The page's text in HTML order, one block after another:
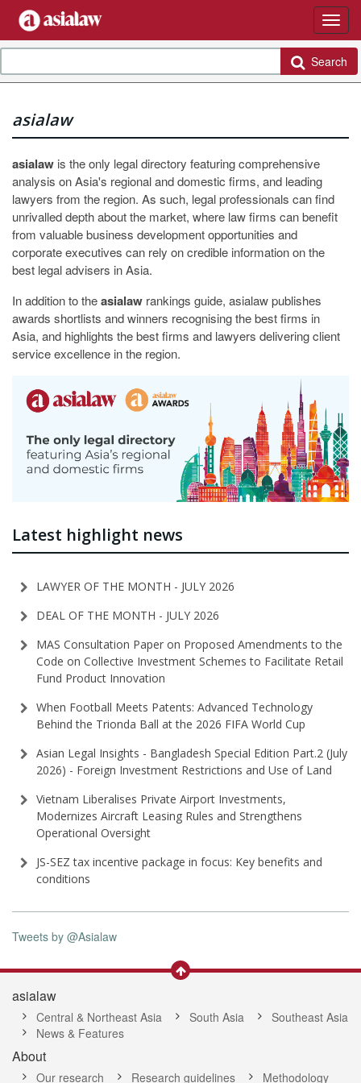
Search
asialaw
asialaw is the only legal directory featuring comprehensive
analysis on Asia's regional and domestic firms, and leading
lawyers from the region. As such, legal professionals can find
unrivalled depth about the market, where law firms can benefit
from valuable business development opportunities and
corporate executives can rely on credible information on the
best legal advisers in Asia.
In addition to theasialaw rankings guide, asialaw publishes
awards shortlists and winners recognising the best firms in
Asia, and highlights the best firms and lawyers delivering client
service excellence in the region.
Latest highlight news
LAWYER OF THE MONTH - JULY 2026
DEAL OF THE MONTH - JULY 2026
MAS Consultation Paper on Proposed Amendments to the
Code on Collective Investment Schemes to Facilitate Retail
Fund Product Innovation
When Football Meets Patents: Advanced Technology
Behind the Trionda Ball at the 2026 FIFA World Cup
Asian Legal Insights - Bangladesh Special Edition Part⁠.2 (⁠July
2026⁠) - Foreign Investment Restrictions and Use of Land
Vietnam Liberalises Private Airport Investments,
Modernizes Aircraft Leasing Rules and Strengthens
Operational Oversight
JS-SEZ tax incentive package in focus: Key benefits and
conditions
Tweets by @Asialaw
asialaw
Central & Northeast Asia South Asia
Southeast Asia
News & Features
About
Our research Research guidelines Methodology